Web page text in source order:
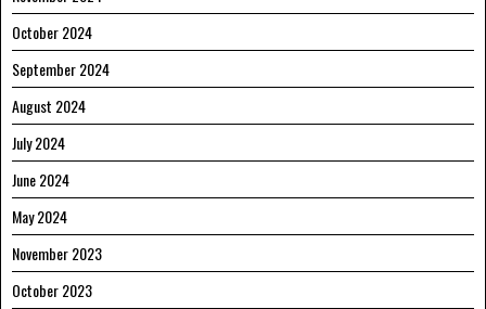
October 2024
September 2024
August 2024
July 2024
June 2024
May 2024
November 2023
October 2023